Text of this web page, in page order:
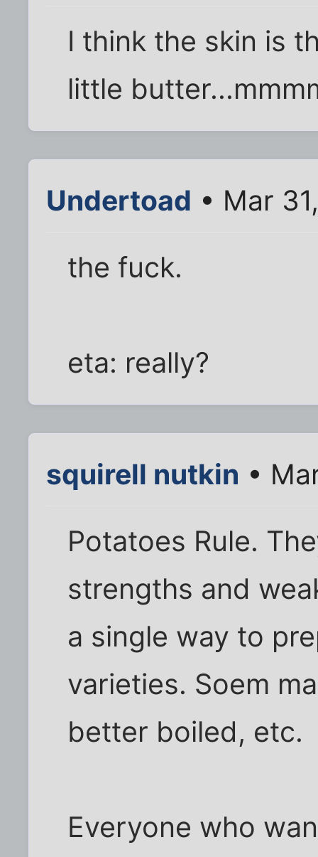
I think the skin is
little
Undertoad • Mar
the fuck.
eta: really?
squirell nutkin •
Potatoes Rule.
strengths and
a single way to
varieties. Soem
better boiled, etc.
Everyone who